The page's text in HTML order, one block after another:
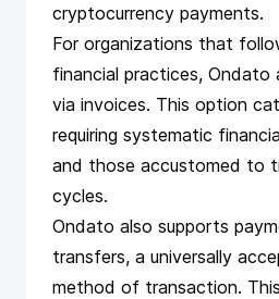
cryptocurrency payments.
For organizations that
financial practices, Ondato
via invoices. This option
requiring systematic
and those accustomed to
cycles.
Ondato also supports
transfers, a universally
method of transaction.